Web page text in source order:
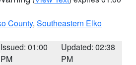
County, Southeastern Elko
Issued: 01:00
PM
Updated: 02:38
PM